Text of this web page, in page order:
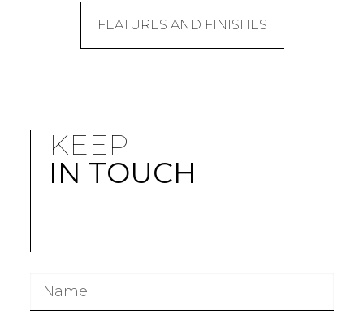
FEATURES AND FINISHES
KEEP
IN TOUCH